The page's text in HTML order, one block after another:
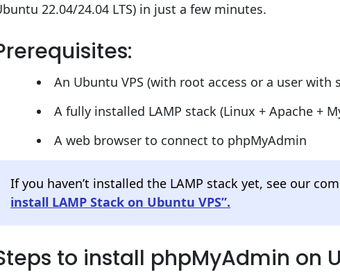
22.04/24.04 LTS) in just a few minutes.
An Ubuntu VPS (with root access or a user with
A fully installed LAMP stack (Linux + Apache +
A web browser to connect to phpMyAdmin
If you haven’t installed the LAMP stack yet, see our
install LAMP Stack on Ubuntu VPS”.
to install phpMyAdmin on